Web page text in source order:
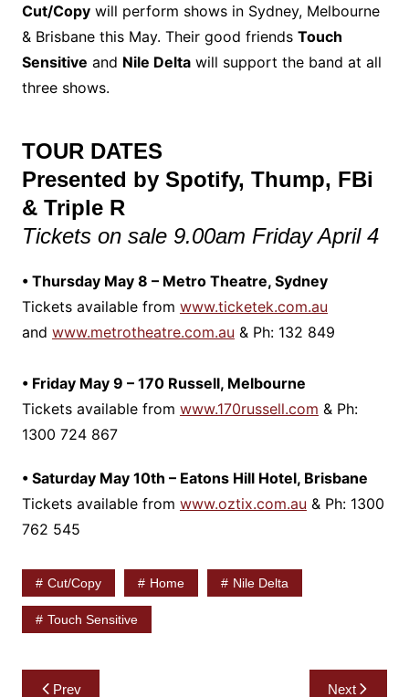
Cut/Copywill perform shows in Sydney, Melbourne
& Brisbane this May. Their good friends Touch
Sensitive and Nile Deltawill support the band at all
three shows.
TOUR DATES
Presented by Spotify, Thump, FBi
& Triple R
Tickets on sale 9.00am Friday April 4
• Thursday May 8 – Metro Theatre, Sydney
Tickets available from www.ticketek.com.au
and www.metrotheatre.com.au & Ph: 132 849
• Friday May 9 – 170 Russell, Melbourne
Tickets available from www.170russell.com & Ph:
1300 724 867
• Saturday May 10th – Eatons Hill Hotel, Brisbane
Tickets available from www.oztix.com.au & Ph: 1300
762 545
Cut/copy Home Nile Delta
Touch Sensitive
PostPrev Next